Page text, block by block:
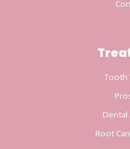
Tooth
Dental
Root